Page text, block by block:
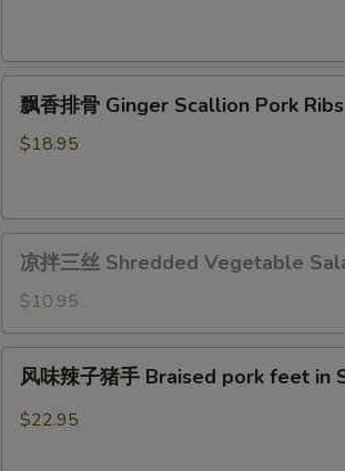
Sauce
茸
飘
Scallion
Pork
Ribs
飘香排骨 Ginger Scallion Pork Ribs
$18.95
凉
丝
Shredded
Vegetable
Salad
with
凉拌三丝 Shredded Vegetable
$10.95
风
风味辣子猪手 Braised pork feet in
$22.95